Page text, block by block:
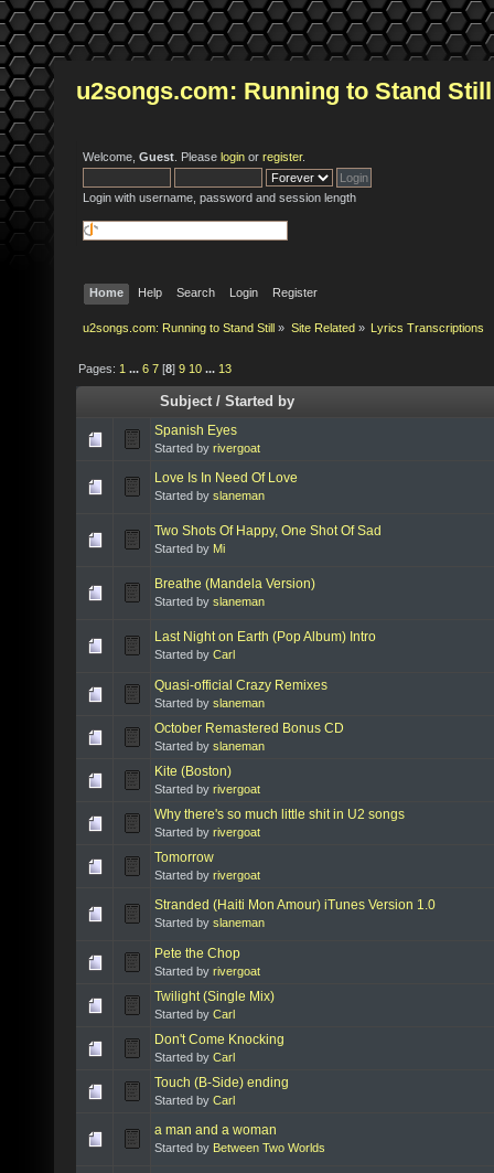
u2songs.com: Running to Stand Still
Welcome, Guest . Please login or register.
Login with username, password and session length
Home Help Search Login Register
u2songs.com: Running to Stand Still » Site Related» Lyrics Transcriptions
Pages: 1 ...6 7 [8]9 10 ... 13
Subject /Started by
Spanish Eyes
Started by rivergoat
Love Is In Need Of Love
Started by slaneman
Two Shots Of Happy, One Shot Of Sad
Started by Mi
Breathe (Mandela Version)
Started by slaneman
Last Night on Earth (Pop Album) Intro
Started by Carl
Quasi-official Crazy Remixes
Started by slaneman
October Remastered Bonus CD
Started by slaneman
Kite (Boston)
Started by rivergoat
Why there's so much little shit in U2 songs
Started by rivergoat
Tomorrow
Started by rivergoat
Stranded (Haiti Mon Amour) iTunes Version 1.0
Started by slaneman
Pete the Chop
Started by rivergoat
Twilight (Single Mix)
Started by Carl
Don't Come Knocking
Started by Carl
Touch (B-Side) ending
Started by Carl
a man and a woman
Started by Between Two Worlds